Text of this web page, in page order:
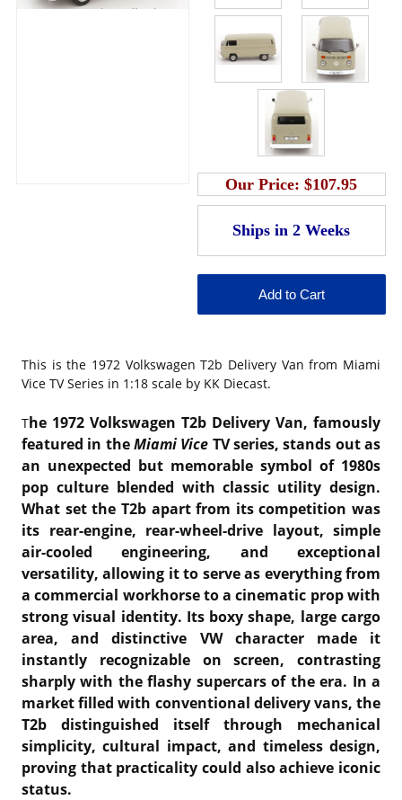
Our Price:$107.95
This is the 1972 Volkswagen T2b Delivery Van from Miami
Vice TV Series in 1:18 scale by KK Diecast.
The 1972 Volkswagen T2b Delivery Van, famously
featured in theMiami Vice TV series, stands out as
an unexpected but memorable symbol of 1980s
pop culture blended with classic utility design.
What set the T2b apart from its competition was
its rear-engine, rear-wheel-drive layout, simple
air-cooled engineering, and exceptional
versatility, allowing it to serve as everything from
a commercial workhorse to a cinematic prop with
strong visual identity. Its boxy shape, large cargo
area, and distinctive VW character made it
instantly recognizable on screen, contrasting
sharply with the flashy supercars of the era. In a
market filled with conventional delivery vans, the
T2b distinguished itself through mechanical
simplicity, cultural impact, and timeless design,
proving that practicality could also achieve iconic
status.